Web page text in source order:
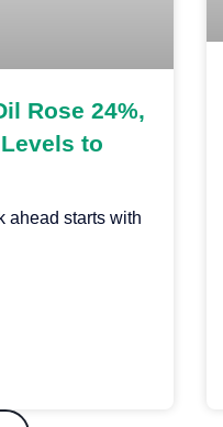
Rose 24%,
to
ahead starts with